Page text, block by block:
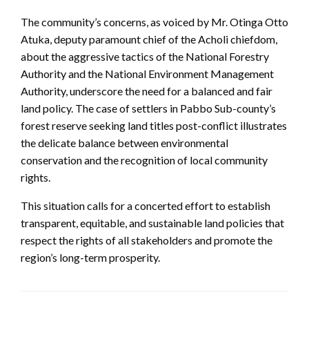
The community’s concerns, as voiced by Mr. Otinga Otto
Atuka, deputy paramount chief of the Acholi chiefdom,
about the aggressive tactics of the National Forestry
Authority and the National Environment Management
Authority, underscore the need for a balanced and fair
land policy. The case of settlers in Pabbo Sub-county’s
forest reserve seeking land titles post-conflict illustrates
the delicate balance between environmental
conservation and the recognition of local community
rights.
This situation calls for a concerted effort to establish
transparent, equitable, and sustainable land policies that
respect the rights of all stakeholders and promote the
region’s long-term prosperity.